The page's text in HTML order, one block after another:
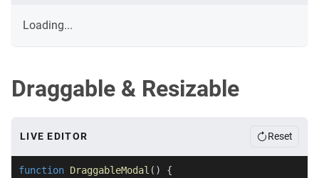
Loading...
Draggable & Resizable
LIVE EDITOR Reset
function DraggableModal ( )
{